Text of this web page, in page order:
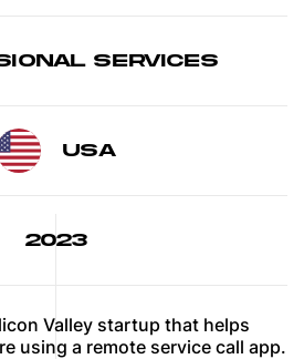
SERVICES
USA
2023
Valley startup that helps
using a remote service call app.